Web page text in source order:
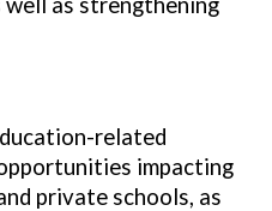
related
impacting
private schools, as